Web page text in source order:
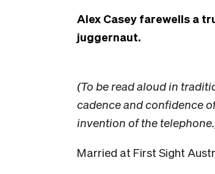
Alex Casey farewells a
juggernaut.
(To be read aloud in
cadence and confidence
invention of the
Married at First Sight